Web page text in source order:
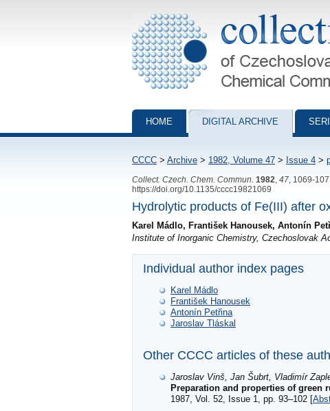
Collection of Czechoslovak Chemical
HOME DIGITAL ARCHIVE
CCCC > Archive > 1982, Volume 47 > Issue 4 >
Collect. Czech. Chem. Commun. 1982 47 , 1069-
https://doi.org/10.1135/cccc19821069
Hydrolytic products of Fe(III) after
Karel Mádlo, František Hanousek, Antonín
Institute of Inorganic Chemistry, Czechoslovak
Individual author index pages
Karel Mádlo
František Hanousek
Antonín Petřina
Jaroslav Tláskal
Other CCCC articles of these
Jaroslav Vinš, Jan Šubrt, Vladimír
Preparation and properties of green
1987, Vol. 52, Issue 1, pp. 93–102 [